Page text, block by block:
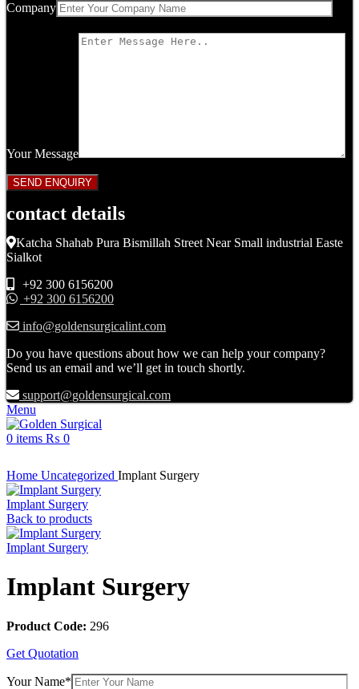
Company
Your Message
contact details
Katcha Shahab Pura Bismillah Street Near Small industrial Easte
Sialkot
+92 300 6156200
+92 300 6156200
info@goldensurgicalint.com
Do you have questions about how we can help your company?
Send us an email and we’ll get in touch shortly.
support@goldensurgical.com
Menu
0 items ₨ 0
Home Uncategorized Implant Surgery
Implant Surgery
Back to products
Implant Surgery
Implant Surgery
Product Code: 296
Get Quotation
Your Name*